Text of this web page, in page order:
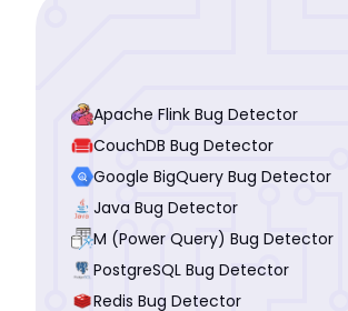
Apache Flink Bug Detector
CouchDB Bug Detector
Google BigQuery Bug Detector
Java Bug Detector
M (Power Query) Bug Detector
PostgreSQL Bug Detector
Redis Bug Detector